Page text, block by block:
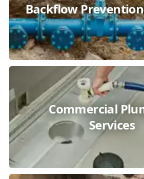
Backflow
Commercial
Services